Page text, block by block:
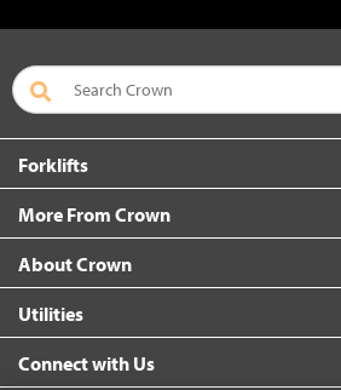
Forklifts
More From Crown
About Crown
Utilities
Connect with Us